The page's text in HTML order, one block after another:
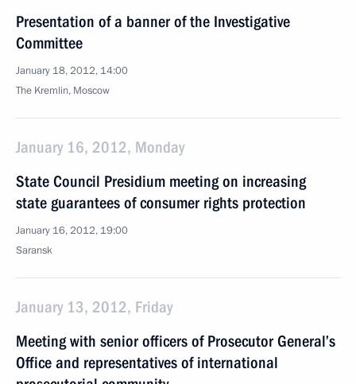
Presentation of a banner of the Investigative
Committee
January 18, 2012, 14:00
The Kremlin, Moscow
January 16, 2012, Monday
State Council Presidium meeting on increasing
state guarantees of consumer rights protection
January 16, 2012, 19:00
Saransk
January 13, 2012, Friday
Meeting with senior officers of Prosecutor General’s
Office and representatives of international